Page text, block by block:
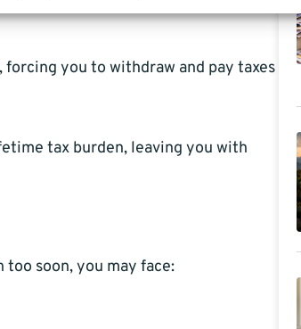
you to withdraw and pay taxes
tax burden, leaving you with
soon, you may face: